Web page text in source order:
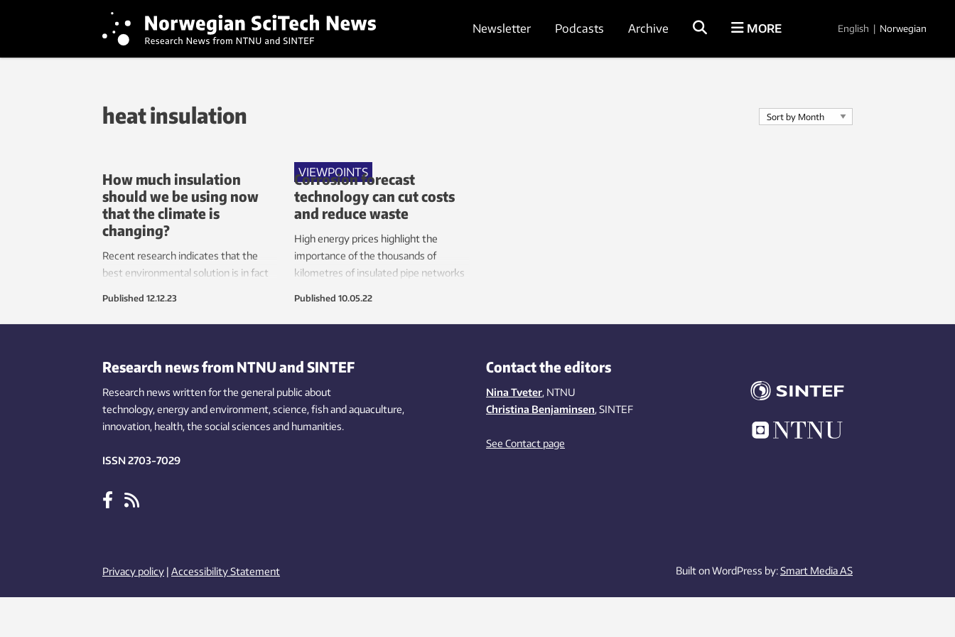
Newsletter Podcasts Archive MORE English | Norwegian
heat insulation
How much insulation
should we be using now
that the climate is
changing?
Recent research indicates that the
best environmental solution is in fact
heating. But first, some preconditions
Published 12.12.23
VIEWPOINTS
Corrosion forecast
technology can cut costs
and reduce waste
High energy prices highlight the
importance of the thousands of
kilometres of insulated pipe networks
insulation is hard to detect and can
surveillance technology being
developed by SINTEF can help combat
this looming threat.
Published 10.05.22
Research news from NTNU and SINTEF
Research news written for the general public about
technology,energy and environment,science,fishand aquaculture,
innovation, health, the socialsciences and humanities.
ISSN 2703-7029
Contact the editors
Nina Tveter, NTNU
Christina Benjaminsen, SINTEF
See Contact page
Privacy policy | Accessibility Statement Built on WordPress by:Smart Media AS